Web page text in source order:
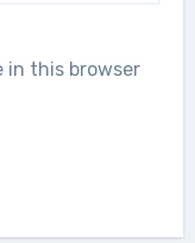
in this browser